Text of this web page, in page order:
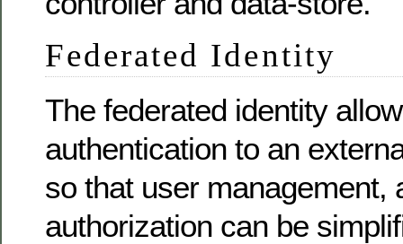
Federated Identity
The federated identity
authentication to an
so that user management,
authorization can be